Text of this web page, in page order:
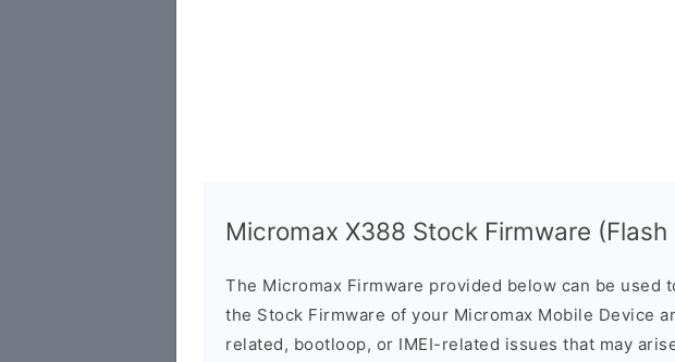
Micromax X388 Stock Firmware (Flash
The Micromax Firmware provided below can be used
the Stock Firmware of your Micromax Mobile Device
related, bootloop, or IMEI-related issues that may